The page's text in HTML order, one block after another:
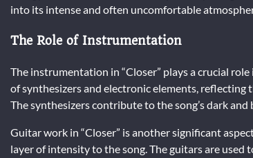
into its intense and often uncomfortable
The Role of Instrumentation
The instrumentation in “Closer” plays a crucial
of synthesizers and electronic elements, reflecting
The synthesizers contribute to the song’s dark
Guitar work in “Closer” is another significant
layer of intensity to the song. The guitars are